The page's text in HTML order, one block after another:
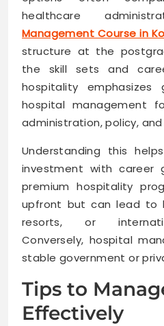
healthcare
Management Course in
structure at the
the skill sets and
hospitality emphasizes
hospital management
administration, policy,
Understanding this
investment with career
premium hospitality
upfront but can lead to
resorts, or
Conversely, hospital
stable government or
Tips to
Effectively